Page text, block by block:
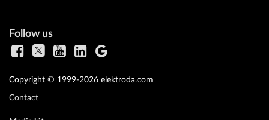
Follow us
Copyright © 1999-2026 elektroda.com
Contact